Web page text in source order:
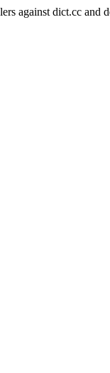
against dict.cc